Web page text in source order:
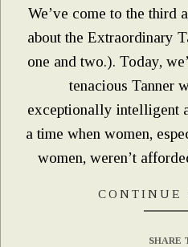
We’ve come to the third
about the Extraordinary
one and two.). Today,
tenacious Tanner
exceptionally intelligent
a time when women,
women, weren’t
CONTINUE
SHARE